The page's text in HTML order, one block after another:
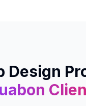
Design